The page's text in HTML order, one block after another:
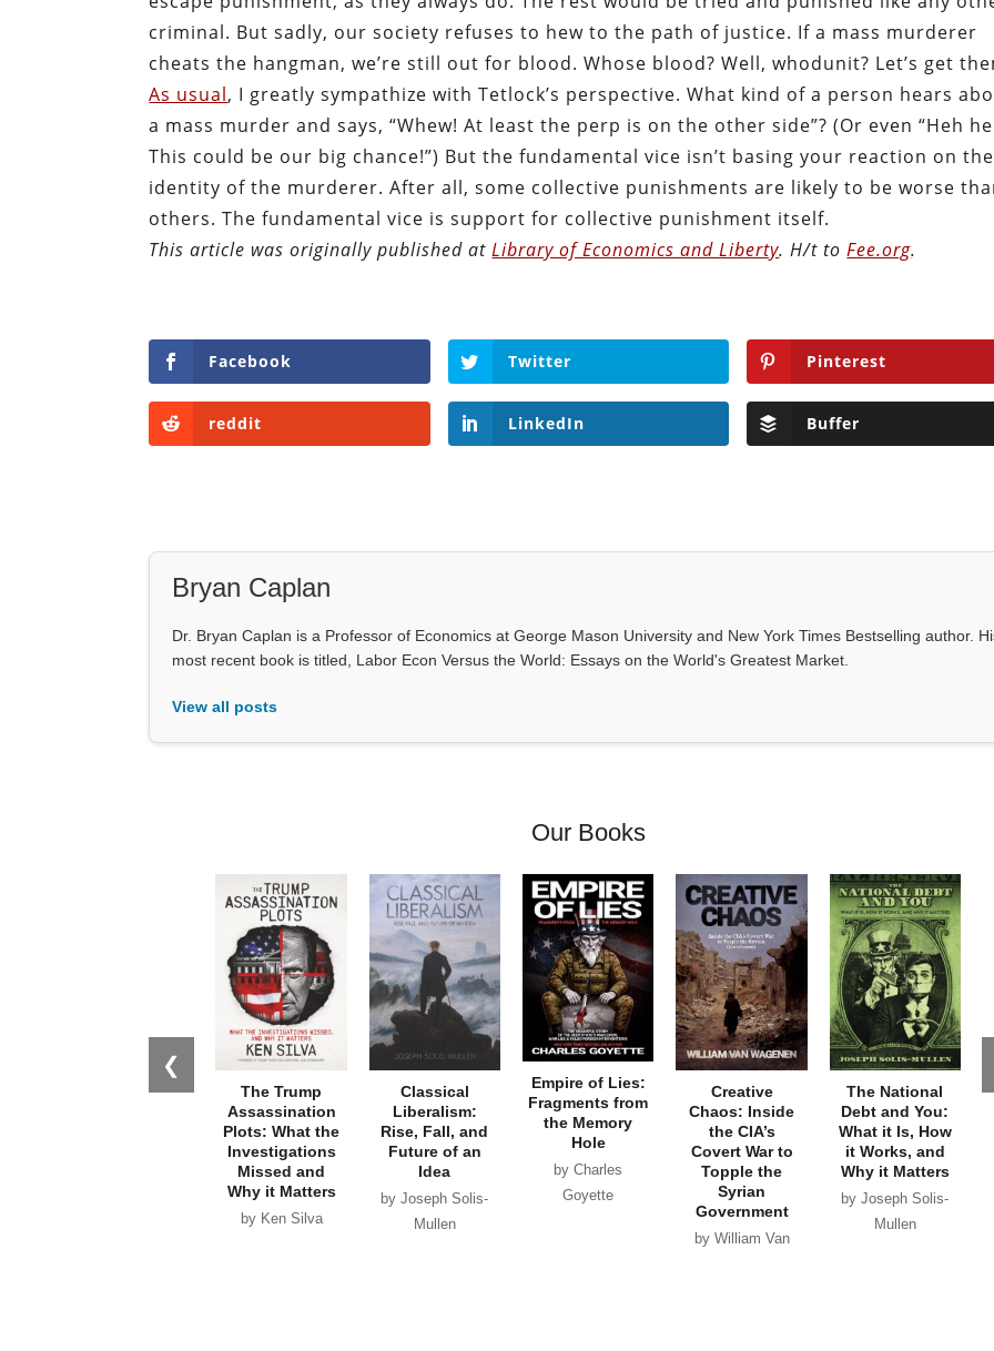
criminal. But sadly, our society refuses to hew to the path of justice. If a mass murderer
cheats the hangman, we’re still out for blood. Whose blood? Well, whodunit? Let’s get
As usual, I greatly sympathize with Tetlock’s perspective. What kind of a person hears
a mass murder and says, “Whew! At least the perp is on the other side”? (Or even “Heh
This could be our big chance!”) But the fundamental vice isn’t basing your reaction on the
identity of the murderer. After all, some collective punishments are likely to be worse
others. The fundamental vice is support for collective punishment itself.
This article was originally published atLibrary of Economics and Liberty. H/t toFee.org.
Facebook Twitter Pinterest
reddit LinkedIn Buffer
Bryan Caplan
Dr. Bryan Caplan is a Professor of Economics at George Mason University and New York Times Bestselling author.
most recent book is titled, Labor Econ Versus the World: Essays on the World's Greatest Market.
View all posts
Our Books
❮
The Trump
Assassination
Plots: What the
Investigations
Missed and
Why it Matters
by Ken Silva
Classical
Liberalism:
Rise, Fall, and
Future of an
Idea
by Joseph Solis-
Mullen
Empire of Lies:
Fragments from
the Memory
Hole
by Charles
Goyette
Creative
Chaos: Inside
the CIA’s
Covert War to
Topple the
Syrian
Government
by William Van
The National
Debt and You:
What it Is, How
it Works, and
Why it Matters
by Joseph Solis-
Mullen